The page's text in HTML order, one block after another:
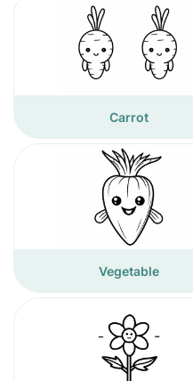
Carrot
Vegetable